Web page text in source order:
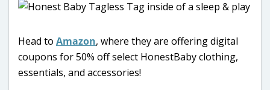
Head to Amazon, where they are offering digital
coupons for 50% off select HonestBaby clothing,
essentials, and accessories!